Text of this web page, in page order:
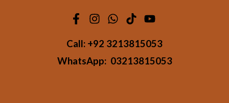
Call: +92 3213815053
WhatsApp: 03213815053